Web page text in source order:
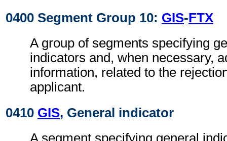
0400 Segment Group 10: GIS-FTX
A group of segments specifying
indicators and, when necessary,
information, related to the
applicant.
0410 GIS, General indicator
A segment specifying general